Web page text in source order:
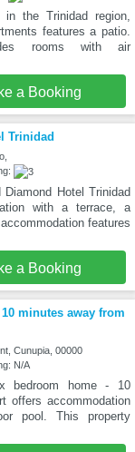
the Trinidad region,
features a patio.
rooms with air
a Booking
Trinidad
Hotel Trinidad
with a terrace, a
features
a Booking
minutes away from
Cunupia, 00000
N/A
bedroom home - 10
offers accommodation
pool. This property